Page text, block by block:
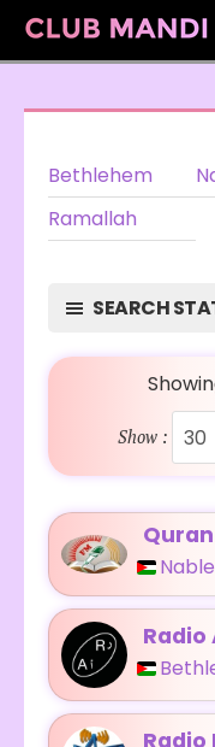
Bethlehem
Ramallah
SEARCH
Show :
Radio